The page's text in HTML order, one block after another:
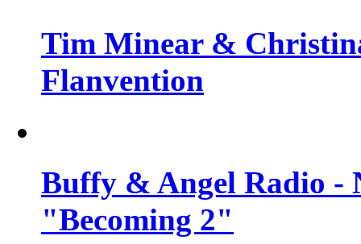
Tim Minear &
Flanvention
Buffy & Angel Radio -
"Becoming 2"